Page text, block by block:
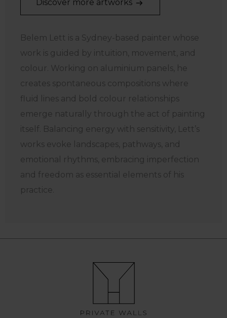
Discover more artworks
Belem Lett is a Sydney-based painter whose
work is guided by intuition, movement, and
colour. Working on aluminium panels, he
creates spontaneous compositions where
fluid lines and bold colour relationships
emerge naturally through the act of painting
itself. Balancing energy with sensitivity, Lett’s
works evoke landscapes, pathways, and
emotional rhythms, embracing imperfection
and freedom as essential elements of his
practice.